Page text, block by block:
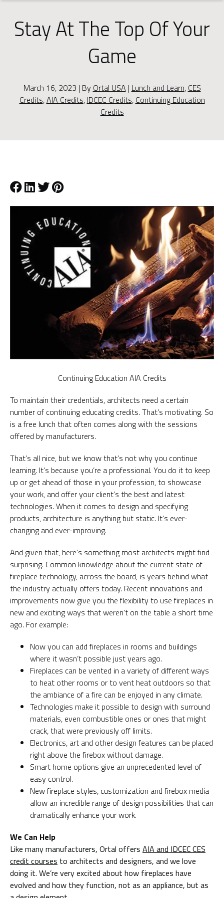
Stay At The Top Of Your
Game
March 16, 2023 | By Ortal USA | Lunch and Learn, CES
Credits,AIA Credits, IDCEC Credits, Continuing Education
Credits
Continuing Education AIA Credits
To maintain their credentials, architects need a certain
number of continuing educating credits. That’s motivating. So
is a free lunch that often comes along with the sessions
offered by manufacturers.
That’s all nice, but we know that’s not why you continue
learning. It’s because you’re a professional. You do it to keep
up or get ahead of those in your profession, to showcase
your work, and offer your client’s the best and latest
technologies. When it comes to design and specifying
products, architecture is anything but static. It’s ever-
changing and ever-improving.
And given that, here’s something most architects might find
surprising. Common knowledge about the current state of
fireplace technology, across the board, is years behind what
the industry actually offers today. Recent innovations and
improvements now give you the flexibility to use fireplaces in
new and exciting ways that weren’t on the table a short time
ago. For example:
Now you can add fireplaces in rooms and buildings
where it wasn’t possible just years ago.
Fireplaces can be vented in a variety of different ways
to heat other rooms or to vent heat outdoors so that
the ambiance of a fire can be enjoyed in any climate.
Technologies make it possible to design with surround
materials, even combustible ones or ones that might
crack, that were previously off limits.
Electronics, art and other design features can be placed
right above the firebox without damage.
Smart home options give an unprecedented level of
easy control.
New fireplace styles, customization and firebox media
allow an incredible range of design possibilities that can
dramatically enhance your work.
We Can Help
Like many manufacturers, Ortal offers AIA and IDCEC CES
credit courses to architects and designers, and we love
doing it. We’re very excited about how fireplaces have
evolved and how they function, not as an appliance, but as